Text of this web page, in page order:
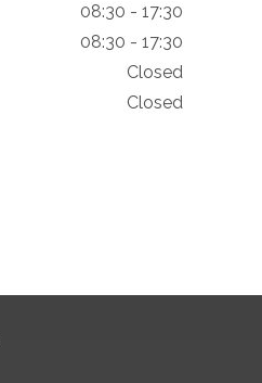
08:30 - 17:30
08:30 - 17:30
Closed
Closed